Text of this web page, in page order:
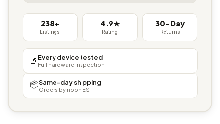
238+
Listings
4.9★
Rating
30-Day
Returns
🔬 Every device tested
Full hardware inspection
📦Same-day shipping
Orders by noon EST